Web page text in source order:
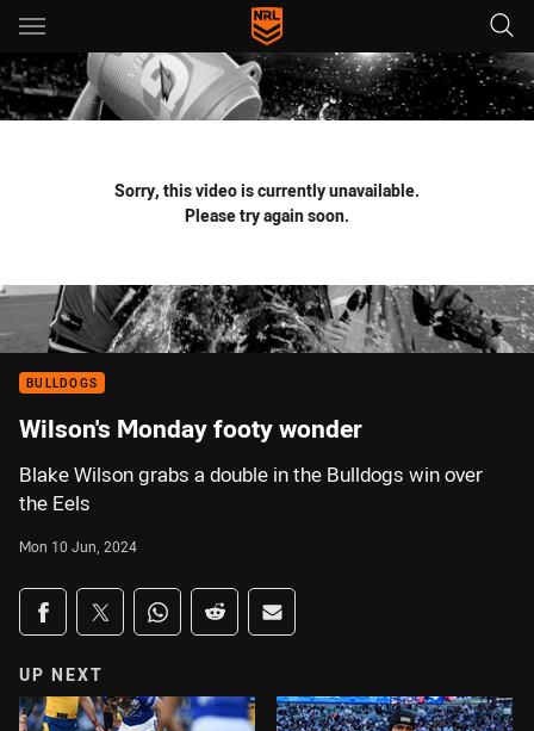
Main
You have skipped the navigation, tab for page content
Sorry, this video is currently unavailable.
Please try again soon.
BULLDOGS
Wilson's Monday footy wonder
Blake Wilson grabs a double in the Bulldogs win over
the Eels
Mon 10 Jun, 2024
Share on social media
Share via Facebook
Share via Twitter
Share via Whats-app
Share via Reddit
Share via Email
UP NEXT